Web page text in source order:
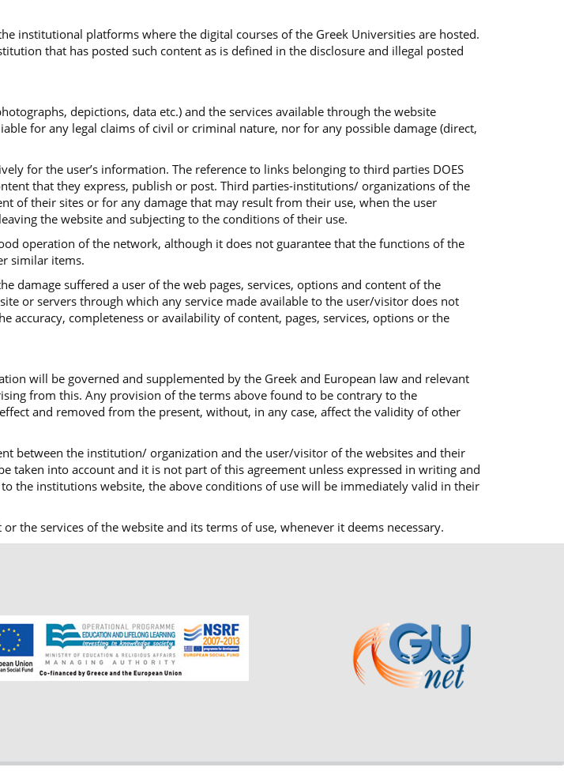
institutional platforms where the digital courses of the Greek Universities are hosted.
that has posted such content as is defined in the disclosure and illegal posted
depictions, data etc.) and the services available through the website
for any legal claims of civil or criminal nature, nor for any possible damage (direct,
for the user’s information. The reference to links belonging to third parties DOES
that they express, publish or post. Third parties-institutions/ organizations of the
of their sites or for any damage that may result from their use, when the user
the website and subjecting to the conditions of their use.
operation of the network, although it does not guarantee that the functions of the
similar items.
suffered a user of the web pages, services, options and content of the
or servers through which any service made available to the user/visitor does not
accuracy, completeness or availability of content, pages, services, options or the
will be governed and supplemented by the Greek and European law and relevant
from this. Any provision of the terms above found to be contrary to the
and removed from the present, without, in any case, affect the validity of other
between the institution/ organization and the user/visitor of the websites and their
taken into account and it is not part of this agreement unless expressed in writing and
the institutions website, the above conditions of use will be immediately valid in their
the services of the website and its terms of use, whenever it deems necessary.